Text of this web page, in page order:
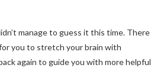
manage to guess it this time. There
you to stretch your brain with
again to guide you with more helpful